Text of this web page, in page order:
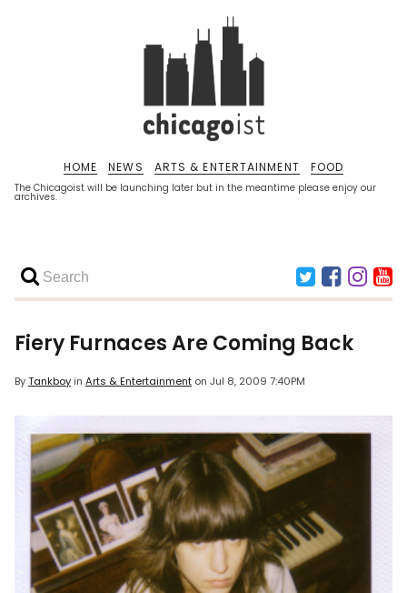
The Chicagoist will be launching later but in the meantime please enjoy our
archives.
HOME NEWS ARTS & ENTERTAINMENT FOOD
Fiery Furnaces Are Coming Back
ByTankboyin Arts & Entertainment on Jul 8, 2009 7:40PM